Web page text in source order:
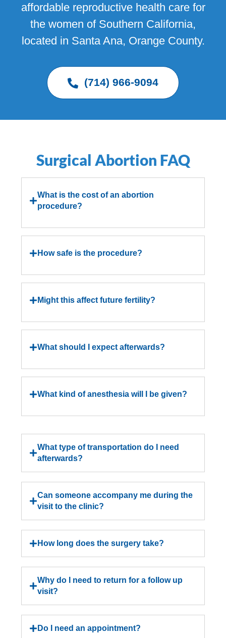
affordable reproductive health care for
the women of Southern California,
located in Santa Ana, Orange County.
(714) 966-9094
Surgical Abortion FAQ
What is the cost of an abortion
procedure?
How safe is the procedure?
Might this affect future fertility?
What should I expect afterwards?
What kind of anesthesia will I be given?
What type of transportation do I need
afterwards?
Can someone accompany me during the
visit to the clinic?
How long does the surgery take?
Why do I need to return for a follow up
visit?
Do I need an appointment?